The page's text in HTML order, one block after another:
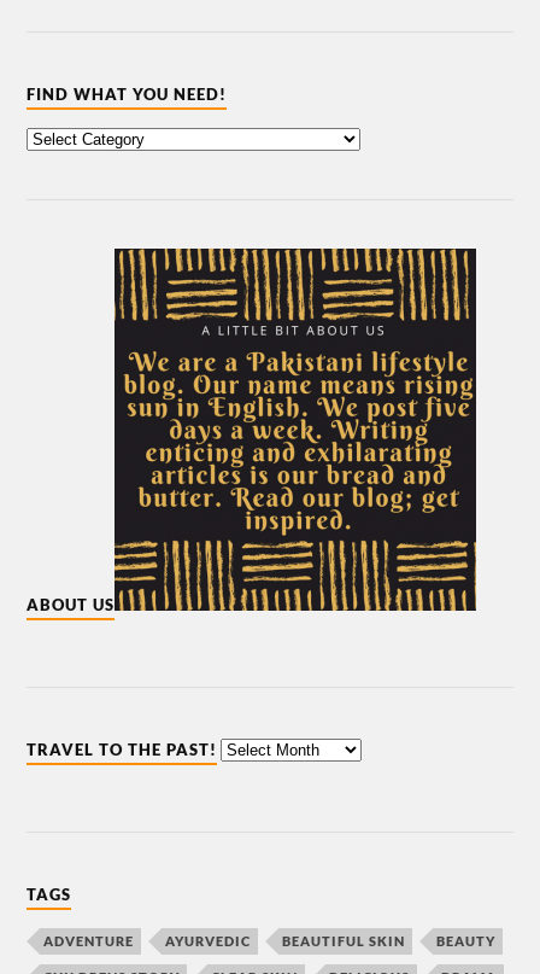
FIND WHAT YOU NEED!
ABOUT US
TRAVEL TO THE PAST!
TAGS
ADVENTURE AYURVEDIC BEAUTIFUL SKIN BEAUTY